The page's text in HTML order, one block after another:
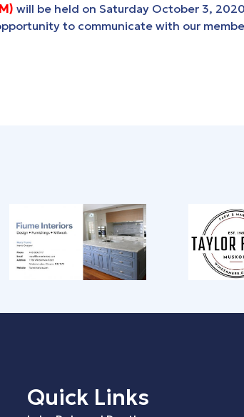
will be held on Saturday October 3,
to communicate with our
Quick Links